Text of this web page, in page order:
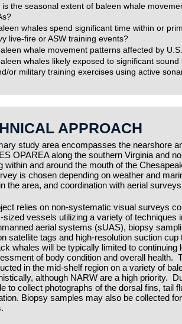
is the seasonal extent of baleen whale
whales spend significant time within or
live-fire or ASW training events?
whale movement patterns affected by
whales likely exposed to significant
or military training exercises using active
APPROACH
study area encompasses the nearshore
OPAREA along the southern Virginia and
within and around the mouth of the
is chosen depending on weather and
the area, and coordination with aerial
relies on non-systematic visual surveys
sized vessels utilizing a variety of techniques
aerial systems (sUAS), biopsy
satellite tags and high-resolution suction
whales will be typically limited to continuing
of body condition and overall health.
in the mid-shelf region on a variety of
although NARW are a high priority.
to collect photographs of the dorsal fins, tail
Biopsy samples may also be collected